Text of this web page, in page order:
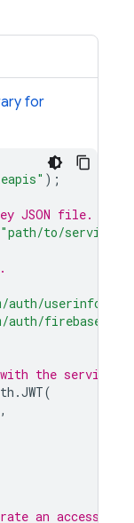
for
);
JSON file.
"path/to/
auth/
auth/
the service
.JWT(
,
an access